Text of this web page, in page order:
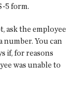
5 form.
ask the employee
number. You can
if, for reasons
was unable to